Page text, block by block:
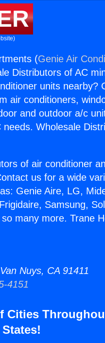
(Genie Air
Distributors of AC
units nearby?
air conditioners,
and outdoor a/c
Wholesale
of air conditioner
us for a wide
Genie Aire, LG,
Samsung,
many more. Trane
Nuys, CA 91411
4151
Cities